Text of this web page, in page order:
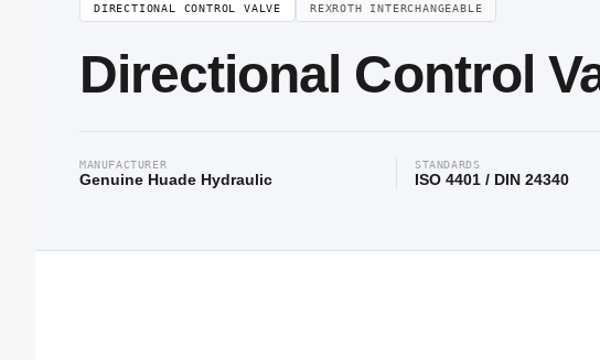
DIRECTIONAL CONTROL VALVE REXROTH INTERCHANGEABLE
Directional Control
MANUFACTURER
Genuine Huade Hydraulic
STANDARDS
ISO 4401 / DIN 24340